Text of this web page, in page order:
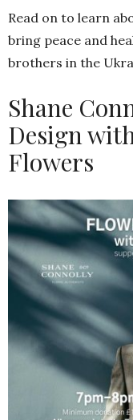
Read on to learn
bring peace and
brothers in the
Shane
Design
Flowers